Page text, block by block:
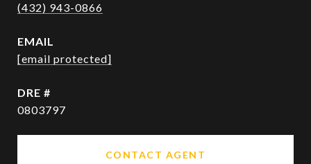
(432) 943-0866
EMAIL
[email protected]
DRE #
0803797
CONTACT AGENT